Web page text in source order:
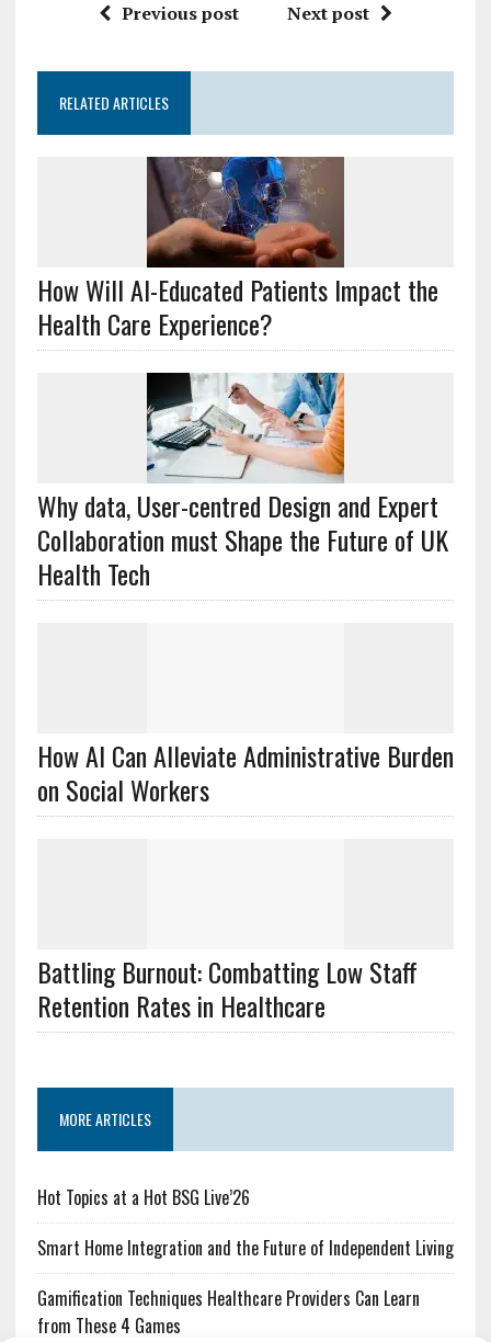
Previous post Next post
RELATED ARTICLES
How Will AI-Educated Patients Impact the
Health Care Experience?
Why data, User-centred Design and Expert
Collaboration must Shape the Future of UK
Health Tech
How AI Can Alleviate Administrative Burden
on Social Workers
Battling Burnout: Combatting Low Staff
Retention Rates in Healthcare
MORE ARTICLES
Hot Topics at a Hot BSG Live’26
Smart Home Integration and the Future of Independent Living
Gamification Techniques Healthcare Providers Can Learn
from These 4 Games